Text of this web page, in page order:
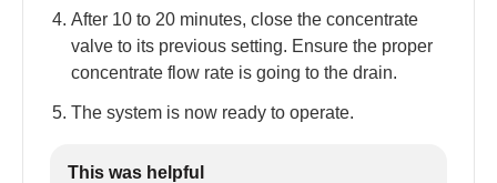
After 10 to 20 minutes, close the concentrate
valve to its previous setting. Ensure the proper
concentrate flow rate is going to the drain.
The system is now ready to operate.
This was helpful